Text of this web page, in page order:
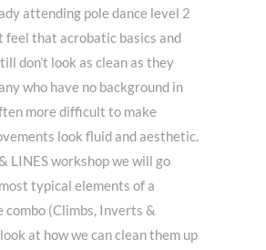
attending pole dance level 2
feel that acrobatic basics and
don’t look as clean as they
who have no background in
more difficult to make
look fluid and aesthetic.
LINES workshop we will go
typical elements of a
combo (Climbs, Inverts &
at how we can clean them up